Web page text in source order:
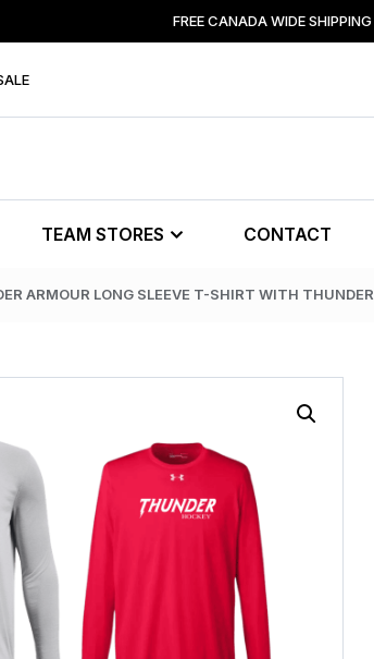
FREE CANADA WIDE
TEAM STORES CONTACT
ARMOUR LONG SLEEVE T-SHIRT WITH